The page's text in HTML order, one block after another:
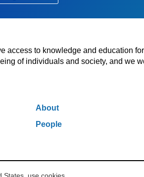
access to knowledge and education for
of individuals and society, and we
About
People